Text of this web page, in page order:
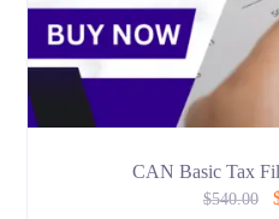
CAN Basic Tax
$540.00